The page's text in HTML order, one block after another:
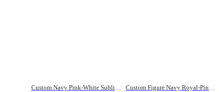
Custom Navy Pink-White Sublimation Soccer Uniform Jersey Custom Figure Navy Royal-Pink Sublimation Soccer Uniform Jersey